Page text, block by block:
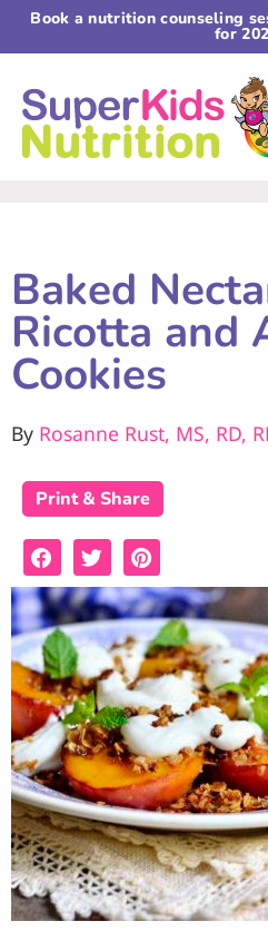
Book a nutrition counseling
for
Baked
Ricotta and
Cookies
By Rosanne Rust, MS, RD,
Print & Share